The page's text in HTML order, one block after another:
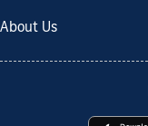
About Us